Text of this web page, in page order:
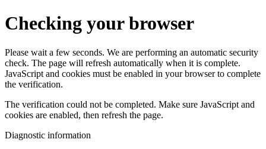
Checking your browser
Please wait a few seconds. We are performing an automatic security
check. The page will refresh automatically when it is complete.
JavaScript and cookies must be enabled in your browser to complete
the verification.
The verification could not be completed. Make sure JavaScript and
cookies are enabled, then refresh the page.
Diagnostic information